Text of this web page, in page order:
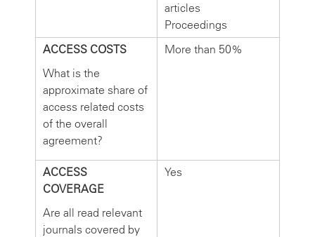
articles
Proceedings
ACCESS COSTS
What is the
approximate share of
access related costs
of the overall
agreement?
More than 50%
ACCESS
COVERAGE
Are all read relevant
journals covered by
Yes